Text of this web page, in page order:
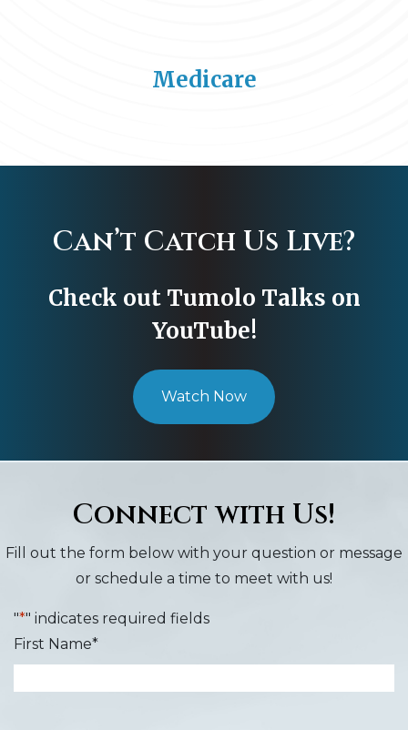
Medicare
Can’t Catch Us Live?
Check out Tumolo Talks on
YouTube!
Watch Now
Connect with Us!
Fill out the form below with your question or message
or schedule a time to meet with us!
"*" indicates required fields
First Name*